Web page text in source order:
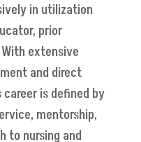
in utilization
prior
extensive
and direct
career is defined by
mentorship,
to nursing and